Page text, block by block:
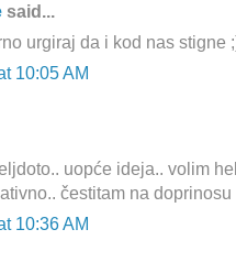
said...
urgiraj da i kod nas stigne
10:05 AM
uopće ideja.. volim
čestitam na
10:36 AM